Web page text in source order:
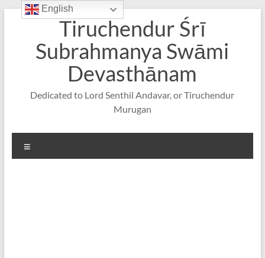
Tiruchendur Śrī
Subrahmanya Swāmi
Devasthānam
Dedicated to Lord Senthil Andavar, or Tiruchendur
Murugan
English